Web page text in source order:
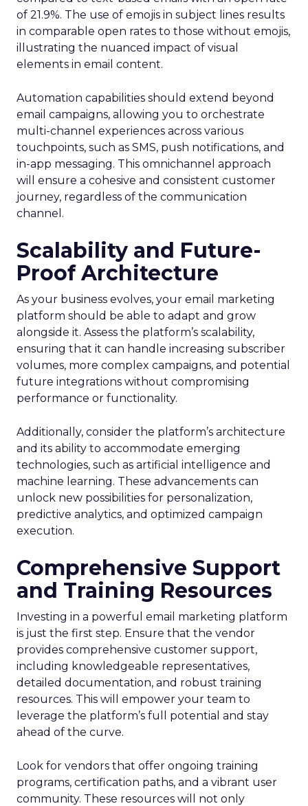
of 21.9%. The use of emojis in subject lines results
in comparable open rates to those without emojis,
illustrating the nuanced impact of visual
elements in email content​.
Automation capabilities should extend beyond
email campaigns, allowing you to orchestrate
multi-channel experiences across various
touchpoints, such as SMS, push notifications, and
in-app messaging. This omnichannel approach
will ensure a cohesive and consistent customer
journey, regardless of the communication
channel.
Scalability and Future-
Proof Architecture
As your business evolves, your email marketing
platform should be able to adapt and grow
alongside it. Assess the platform’s scalability,
ensuring that it can handle increasing subscriber
volumes, more complex campaigns, and potential
future integrations without compromising
performance or functionality.
Additionally, consider the platform’s architecture
and its ability to accommodate emerging
technologies, such as artificial intelligence and
machine learning. These advancements can
unlock new possibilities for personalization,
predictive analytics, and optimized campaign
execution.
Comprehensive Support
and Training Resources
Investing in a powerful email marketing platform
is just the first step. Ensure that the vendor
provides comprehensive customer support,
including knowledgeable representatives,
detailed documentation, and robust training
resources. This will empower your team to
leverage the platform’s full potential and stay
ahead of the curve.
Look for vendors that offer ongoing training
programs, certification paths, and a vibrant user
community. These resources will not only